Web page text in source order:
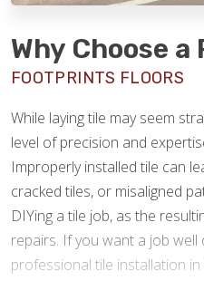
Why Choose
FOOTPRINTS FLOORS
While laying tile may seem
level of precision and
Improperly installed tile can
cracked tiles, or misaligned
DIYing a tile job, as the
repairs. If you want a job well
professional tile installation in